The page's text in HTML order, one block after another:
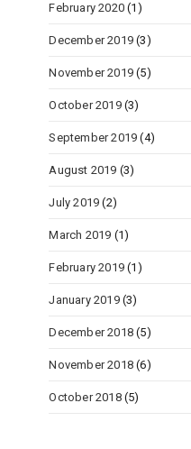
February 2020 (1)
December 2019 (3)
November 2019 (5)
October 2019(3)
September 2019 (4)
August 2019 (3)
July 2019 (2)
March 2019 (1)
February 2019 (1)
January 2019(3)
December 2018 (5)
November 2018 (6)
October 2018(5)